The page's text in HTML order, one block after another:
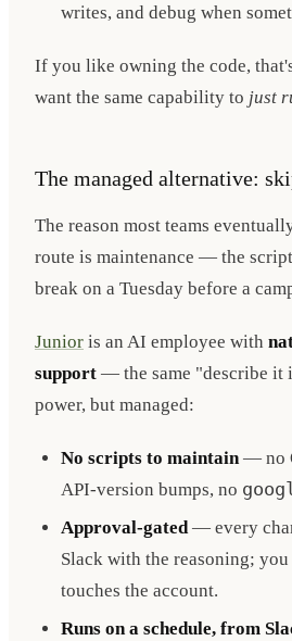
writes, and debug when
If you like owning the code,
want the same capability to just
The managed alternative:
The reason most teams
route is maintenance — the
break on a Tuesday before a
Junior is an AI employee with
support — the same "describe it
power, but managed:
No scripts to maintain— no
API-version bumps, no
Approval-gated— every
Slack with the reasoning;
touches the account.
Runs on a schedule, from